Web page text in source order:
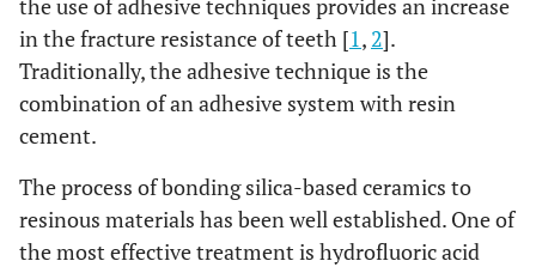
the use of adhesive techniques provides an increase
in the fracture resistance of teeth [1, 2].
Traditionally, the adhesive technique is the
combination of an adhesive system with resin
cement.
The process of bonding silica-based ceramics to
resinous materials has been well established. One of
the most effective treatment is hydrofluoric acid